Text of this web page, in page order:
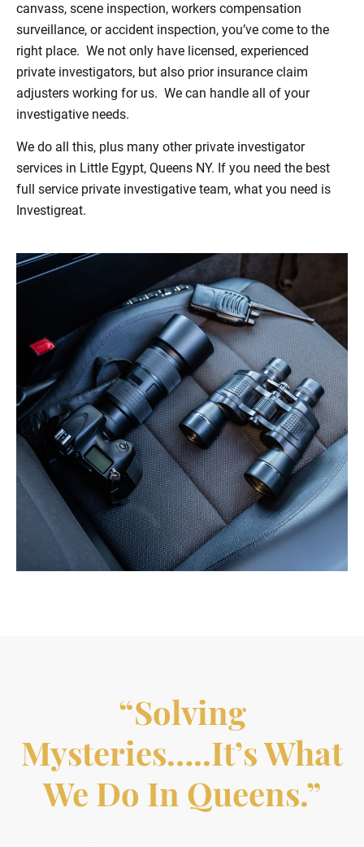
canvass, scene inspection, workers compensation
surveillance, or accident inspection, you’ve come to the
right place. We not only have licensed, experienced
private investigators, but also prior insurance claim
adjusters working for us. We can handle all of your
investigative needs.
We do all this, plus many other private investigator
services in Little Egypt, Queens NY. If you need the best
full service private investigative team, what you need is
Investigreat.
“Solving
Mysteries…..it’s What
We Do In Queens.”